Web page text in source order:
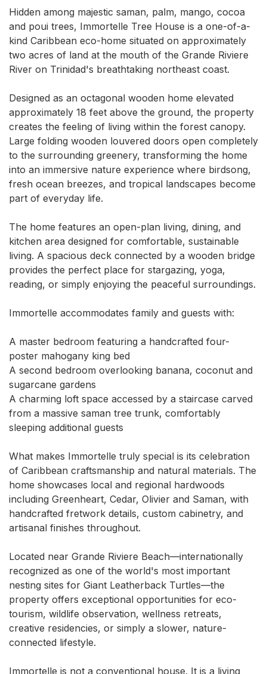
Hidden among majestic saman, palm, mango, cocoa
and poui trees, Immortelle Tree House is a one-of-a-
kind Caribbean eco-home situated on approximately
two acres of land at the mouth of the Grande Riviere
River on Trinidad's breathtaking northeast coast.
Designed as an octagonal wooden home elevated
approximately 18 feet above the ground, the property
creates the feeling of living within the forest canopy.
Large folding wooden louvered doors open completely
to the surrounding greenery, transforming the home
into an immersive nature experience where birdsong,
fresh ocean breezes, and tropical landscapes become
part of everyday life.
The home features an open-plan living, dining, and
kitchen area designed for comfortable, sustainable
living. A spacious deck connected by a wooden bridge
provides the perfect place for stargazing, yoga,
reading, or simply enjoying the peaceful surroundings.
Immortelle accommodates family and guests with:
A master bedroom featuring a handcrafted four-
poster mahogany king bed
A second bedroom overlooking banana, coconut and
sugarcane gardens
A charming loft space accessed by a staircase carved
from a massive saman tree trunk, comfortably
sleeping additional guests
What makes Immortelle truly special is its celebration
of Caribbean craftsmanship and natural materials. The
home showcases local and regional hardwoods
including Greenheart, Cedar, Olivier and Saman, with
handcrafted fretwork details, custom cabinetry, and
artisanal finishes throughout.
Located near Grande Riviere Beach—internationally
recognized as one of the world's most important
nesting sites for Giant Leatherback Turtles—the
property offers exceptional opportunities for eco-
tourism, wildlife observation, wellness retreats,
creative residencies, or simply a slower, nature-
connected lifestyle.
Immortelle is not a conventional house. It is a living